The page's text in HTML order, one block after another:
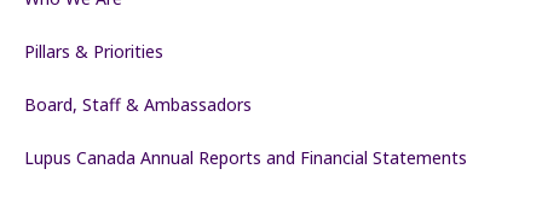
Pillars & Priorities
Board, Staff & Ambassadors
Lupus Canada Annual Reports and Financial Statements